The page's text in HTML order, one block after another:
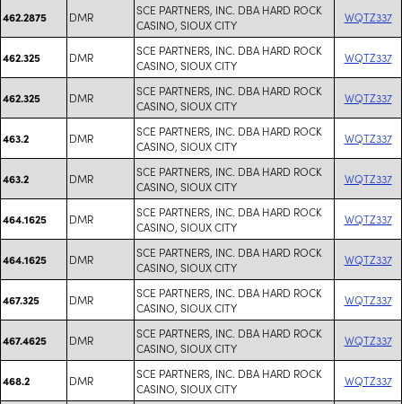
462.2875 DMR
SCE PARTNERS, INC. DBA HARD ROCK
CASINO, SIOUX CITY
WQTZ337
462.325 DMR
SCE PARTNERS, INC. DBA HARD ROCK
CASINO, SIOUX CITY
WQTZ337
462.325 DMR
SCE PARTNERS, INC. DBA HARD ROCK
CASINO, SIOUX CITY
WQTZ337
463.2 DMR
SCE PARTNERS, INC. DBA HARD ROCK
CASINO, SIOUX CITY
WQTZ337
463.2 DMR
SCE PARTNERS, INC. DBA HARD ROCK
CASINO, SIOUX CITY
WQTZ337
464.1625 DMR
SCE PARTNERS, INC. DBA HARD ROCK
CASINO, SIOUX CITY
WQTZ337
464.1625 DMR
SCE PARTNERS, INC. DBA HARD ROCK
CASINO, SIOUX CITY
WQTZ337
467.325 DMR
SCE PARTNERS, INC. DBA HARD ROCK
CASINO, SIOUX CITY
WQTZ337
467.4625 DMR
SCE PARTNERS, INC. DBA HARD ROCK
CASINO, SIOUX CITY
WQTZ337
468.2 DMR
SCE PARTNERS, INC. DBA HARD ROCK
CASINO, SIOUX CITY
WQTZ337